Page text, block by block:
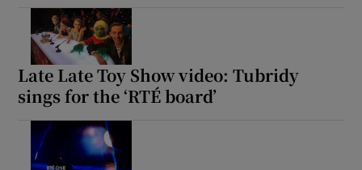
Late Late Toy Show video: Tubridy
sings for the ‘RTÉ board’